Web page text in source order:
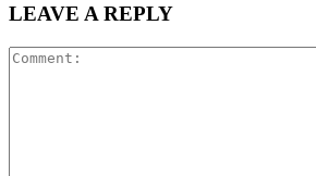
LEAVE A REPLY